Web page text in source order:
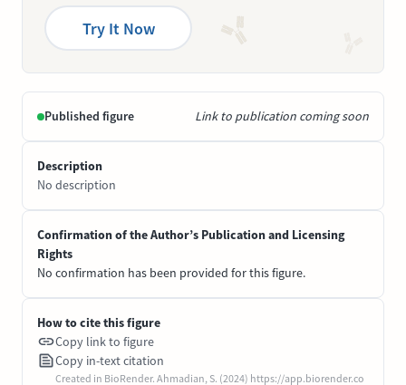
Try It Now
Published figure Link to publication coming soon
Description
No description
Confirmation of the Author’s Publication and Licensing
Rights
No confirmation has been provided for this figure.
How to cite this figure
Copy link to figure
Copy in-text citation
Created in BioRender. Ahmadian, S. (2024) https://app.biorender.co